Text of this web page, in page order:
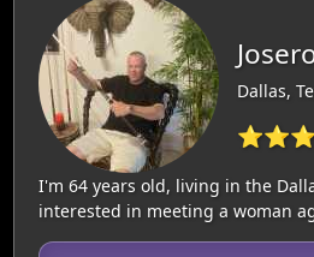
Dallas,
I'm 64 years old, living in the
interested in meeting a woman